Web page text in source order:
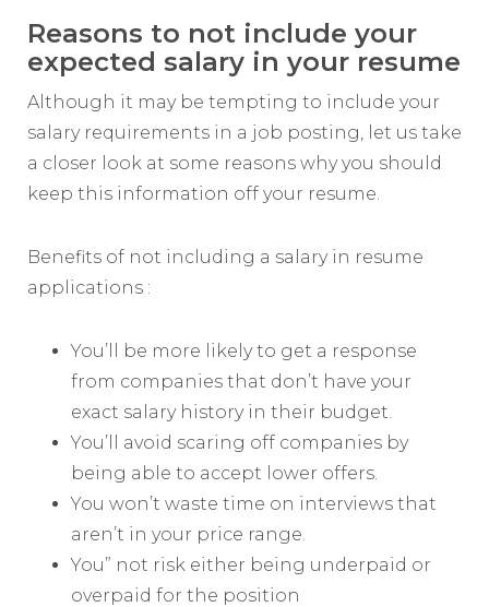
Reasons to not include your
expected salary in your resume
Although it may be tempting to include your
salary requirements in a job posting, let us take
a closer look at some reasons why you should
keep this information off your resume.
Benefits of not including a salary in resume
applications :
You’ll be more likely to get a response
from companies that don’t have your
exact salary history in their budget.
You’ll avoid scaring off companies by
being able to accept lower offers.
You won’t waste time on interviews that
aren’t in your price range.
You” not risk either being underpaid or
overpaid for the position